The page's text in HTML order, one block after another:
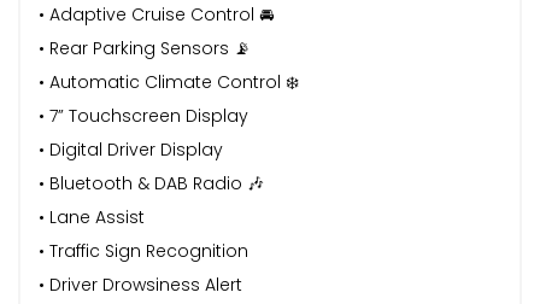
• Adaptive Cruise Control 🚘
• Rear Parking Sensors 📡
• Automatic Climate Control ❄️
• 7” Touchscreen Display
• Digital Driver Display
• Bluetooth & DAB Radio 🎶
• Lane Assist
• Traffic Sign Recognition
• Driver Drowsiness Alert